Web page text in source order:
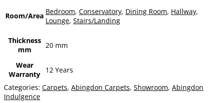
Room/Area Bedroom, Conservatory, Dining Room, Hallway,
Lounge, Stairs/Landing
Thickness
mm
20 mm
Wear
Warranty
12 Years
Categories: Carpets, Abingdon Carpets, Showroom, Abingdon
Indulgence